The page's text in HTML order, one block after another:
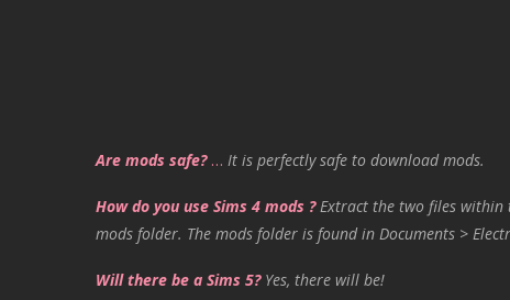
Are mods safe?… It is perfectly safe to download mods.
How do you use Sims 4 mods ? Extract the two files within
mods folder. The mods folder is found in Documents >
Will there be a Sims 5? Yes, there will be!